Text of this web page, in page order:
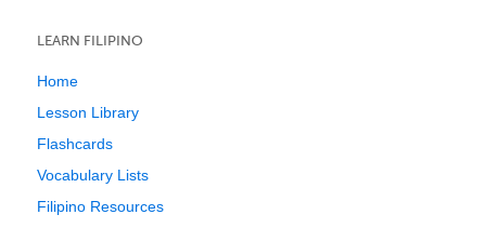
LEARN FILIPINO
Home
Lesson Library
Flashcards
Vocabulary Lists
Filipino Resources